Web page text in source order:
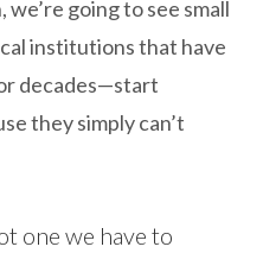
we’re going to see small
institutions that have
decades—start
they simply can’t
one we have to